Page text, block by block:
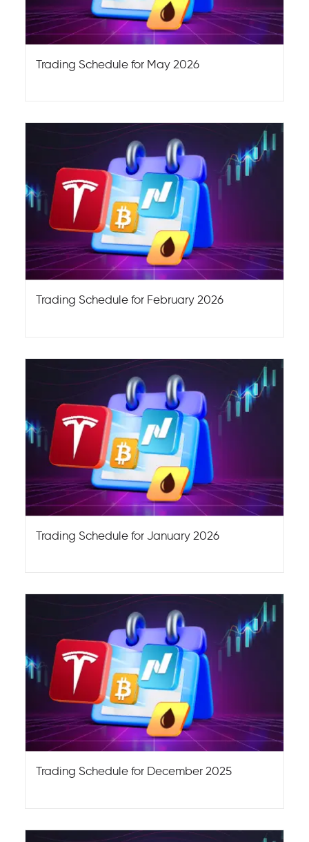
Trading Schedule for May 2026
Trading Schedule for February 2026
Trading Schedule for January 2026
Trading Schedule for December 2025